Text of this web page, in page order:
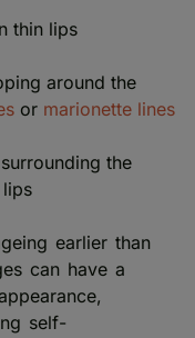
thin lips
around the
or marionette lines
the
earlier than
can have a
self-